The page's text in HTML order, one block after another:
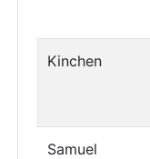
Kinchen
Samuel